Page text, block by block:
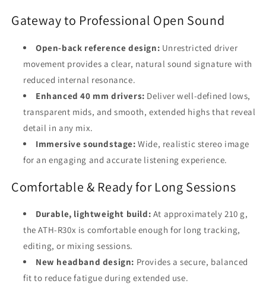
Gateway to Professional Open Sound
Open-back reference design: Unrestricted driver
movement provides a clear, natural sound signature with
reduced internal resonance.
Enhanced 40 mm drivers: Deliver well-defined lows,
transparent mids, and smooth, extended highs that reveal
detail in any mix.
Immersive soundstage: Wide, realistic stereo image
for an engaging and accurate listening experience.
Comfortable & Ready for Long Sessions
Durable, lightweight build: At approximately 210 g,
the ATH-R30x is comfortable enough for long tracking,
editing, or mixing sessions.
New headband design: Provides a secure, balanced
fit to reduce fatigue during extended use.